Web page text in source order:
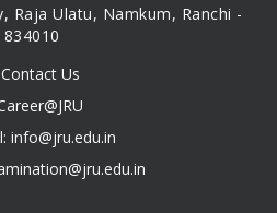
Raja Ulatu, Namkum, Ranchi -
834010
Contact Us
info@jru.edu.in